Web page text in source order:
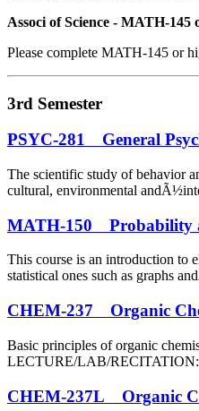
Associ of Science - MATH-145
Please complete MATH-145 or
3rd Semester
PSYC-281 General
The scientific study of behavior
cultural, environmental
MATH-150 Probability
This course is an introduction to
statistical ones such as graphs
CHEM-237 Organic
Basic principles of organic
LECTURE/LAB/
CHEM-237L Organic